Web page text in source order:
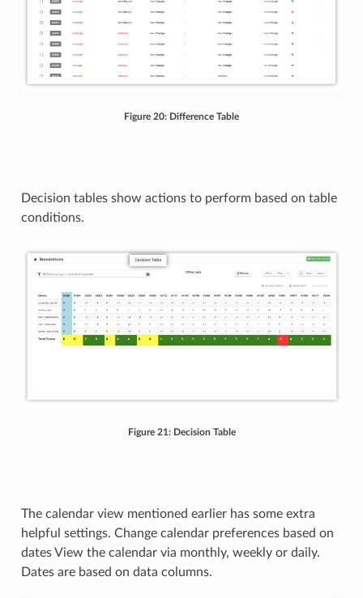
Figure 20: Difference Table
Decision tables show actions to perform based on table
conditions.
Figure 21: Decision Table
The calendar view mentioned earlier has some extra
helpful settings. Change calendar preferences based on
dates View the calendar via monthly, weekly or daily.
Dates are based on data columns.